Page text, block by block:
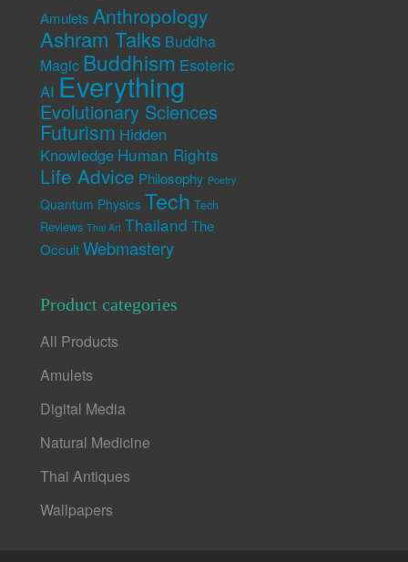
Amulets Anthropology
Ashram Talks Buddha
Magic Buddhism Esoteric
AI Everything
Evolutionary Sciences
Futurism Hidden
Knowledge Human Rights
Life Advice Philosophy Poetry
Quantum Physics Tech Tech
Reviews Thai Art Thailand The
Occult Webmastery
Product categories
All Products
Amulets
Digital Media
Natural Medicine
Thai Antiques
Wallpapers